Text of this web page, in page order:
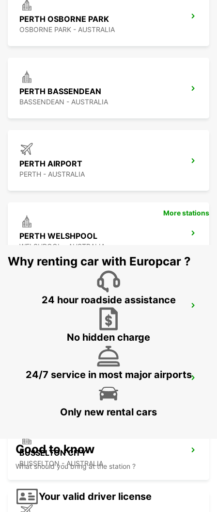
PERTH OSBORNE PARK
OSBORNE PARK - AUSTRALIA
PERTH BASSENDEAN
BASSENDEAN - AUSTRALIA
PERTH AIRPORT
PERTH - AUSTRALIA
PERTH WELSHPOOL
WELSHPOOL - AUSTRALIA
BUNBURY CITY
BUSSELTON CITY
BUSSELTON - AUSTRALIA
More stations
Why renting car with Europcar ?
24 hour roadside assistance
No hidden charge
24/7 service in most major airports
Only new rental cars
Good to know
What should you bring at the station ?
Your valid driver license